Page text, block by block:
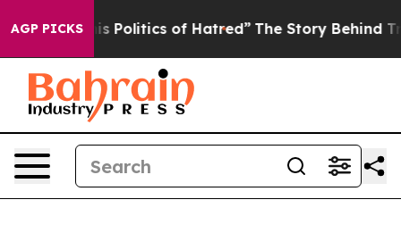
AGP PICKSof Hatred” The Story Behind Trump’s